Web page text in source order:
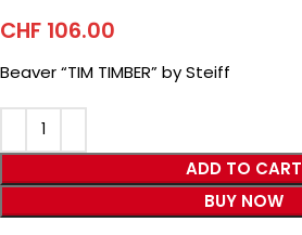
CHF 106.00
Beaver “TIM TIMBER” by Steiff
ADD TO CART
BUY NOW